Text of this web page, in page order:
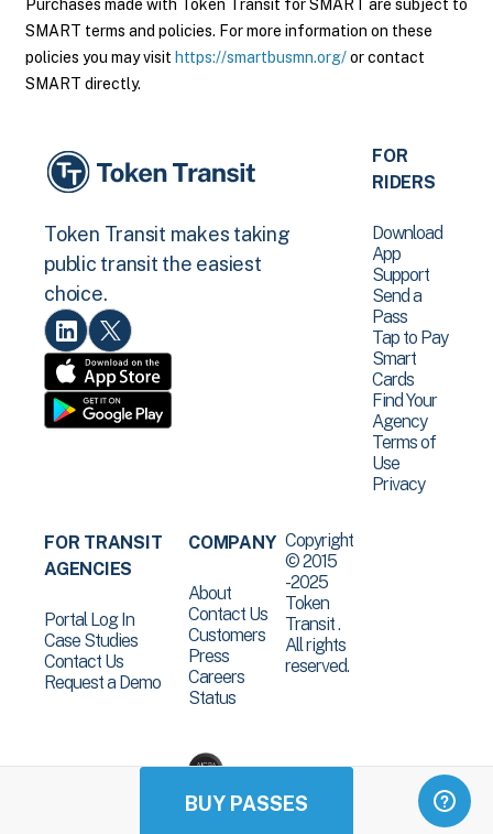
BUY PASSES
Purchases made with Token Transit for SMART are subject to
SMART terms and policies. For more information on these
policies you may visit https://smartbusmn.org/or contact
SMART directly.
Token Transit makes taking
public transit the easiest
choice.
FOR
RIDERS
Download
App
Support
Send a
Pass
Tap to Pay
Smart
Cards
Find Your
Agency
Terms of
Use
Privacy
FOR TRANSIT
AGENCIES
Portal Log In
Case Studies
Contact Us
Request a Demo
COMPANY
About
Contact Us
Customers
Press
Careers
Status
Copyright
© 2015
-2025
Token
Transit .
All rights
reserved.